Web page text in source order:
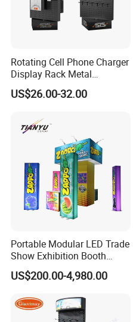
Rotating Cell Phone Charger
Display Rack Metal
Pegboard Display Stand for
Supermarket
US$26.00-32.00
Portable Modular LED Trade
Show Exhibition Booth
Display Stand with Lightbox
US$200.00-4,980.00